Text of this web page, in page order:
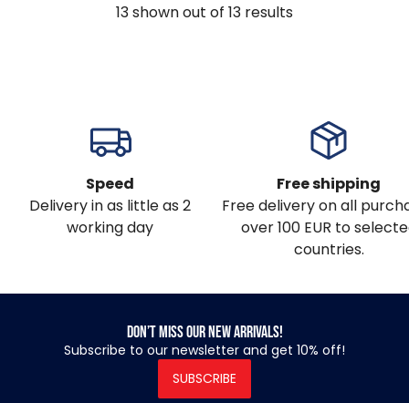
13shown out of 13 results
Speed
Delivery in as little as 2
working day
Free shipping
Free delivery on all
over 100 EUR to
countries.
Don’t miss our new arrivals!
Subscribe to our newsletter and get 10% off!
SUBSCRIBE